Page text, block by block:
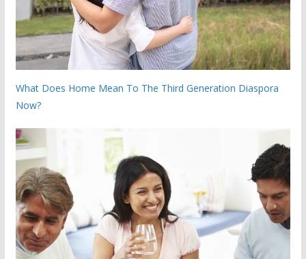
What Does Home Mean To The Third Generation Diaspora
Now?